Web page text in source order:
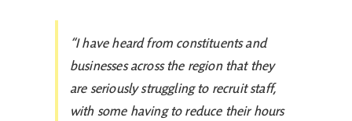
“I have heard from constituents and
businesses across the region that they
are seriously struggling to recruit staff,
with some having to reduce their hours